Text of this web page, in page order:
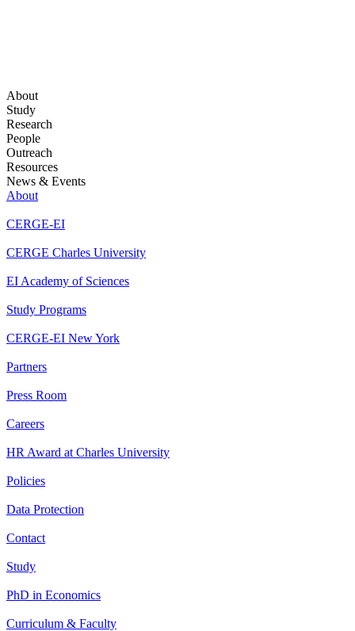
About
Study
Research
People
Outreach
Resources
News & Events
About
CERGE-EI
CERGE Charles University
EI Academy of Sciences
Study Programs
CERGE-EI New York
Partners
Press Room
Careers
HR Award at Charles University
Policies
Data Protection
Contact
Study
PhD in Economics
Curriculum & Faculty